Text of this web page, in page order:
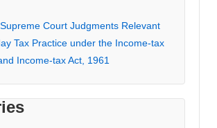
Court Judgments Relevant
Tax Practice under the Income-tax
Income-tax Act, 1961